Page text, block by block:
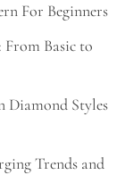
For Beginners
Basic to
Diamond Styles
Trends and